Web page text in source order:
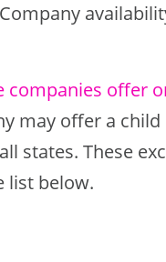
companies offer
may offer a
states. These
list below.